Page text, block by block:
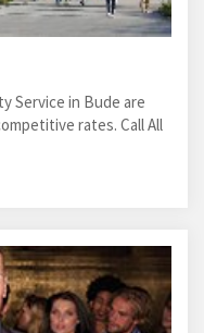
Service in Bude are
rates. Call All